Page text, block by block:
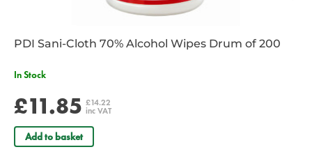
PDI Sani-Cloth 70% Alcohol Wipes Drum of 200
In Stock
£11.85 £14.22
inc VAT
Add to basket